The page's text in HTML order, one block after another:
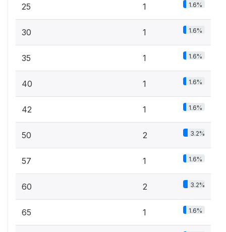
25 1 1.6%
30 1 1.6%
35 1 1.6%
40 1 1.6%
42 1 1.6%
50 2 3.2%
57 1 1.6%
60 2 3.2%
65 1 1.6%